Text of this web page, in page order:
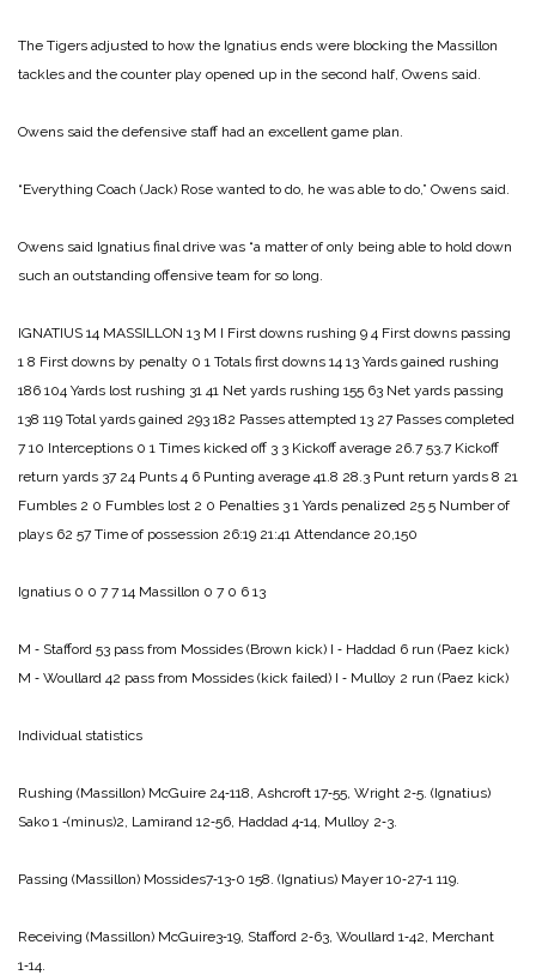
The Tigers adjusted to how the Ignatius ends were blocking the Massillon
tackles and the counter play opened up in the second half, Owens said.
Owens said the defensive staff had an excellent game plan.
“Everything Coach (Jack) Rose wanted to do, he was able to do,” Owens said.
Owens said Ignatius final drive was “a matter of only being able to hold down
such an outstanding offensive team for so long.
IGNATIUS 14 MASSILLON 13 M I First downs rushing 9 4 First downs passing
1 8 First downs by penalty 0 1 Totals first downs 14 13 Yards gained rushing
186 104 Yards lost rushing 31 41 Net yards rushing 155 63 Net yards passing
138 119 Total yards gained 293 182 Passes attempted 13 27 Passes completed
7 10 Interceptions 0 1 Times kicked off 3 3 Kickoff average 26.7 53.7 Kickoff
return yards 37 24 Punts 4 6 Punting average 41.8 28.3 Punt return yards 8 21
Fumbles 2 0 Fumbles lost 2 0 Penalties 3 1 Yards penalized 25 5 Number of
plays 62 57 Time of possession 26:19 21:41 Attendance 20,150
Ignatius 0 0 7 7 14 Massillon 0 7 0 6 13
M ‑ Stafford 53 pass from Mossides (Brown kick) I ‑ Haddad 6 run (Paez kick)
M ‑ Woullard 42 pass from Mossides (kick failed) I ‑ Mulloy 2 run (Paez kick)
Individual statistics
Rushing (Massillon) McGuire 24‑118, Ashcroft 17‑55, Wright 2‑5. (Ignatius)
Sako 1 ‑(minus)2, Lamirand 12‑56, Haddad 4‑14, Mul­loy 2‑3.
Passing (Massillon) Mossides7‑13‑0 158. (Ignatius) Mayer 10‑27‑1 119.
Receiving (Massillon) McGuire3‑19, Stafford 2‑63, Woullard 1‑42, Merchant
1‑14.